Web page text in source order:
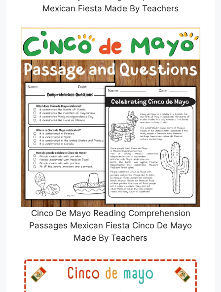
Mexican Fiesta Made By Teachers
Cinco De Mayo Reading Comprehension
Passages Mexican Fiesta Cinco De Mayo
Made By Teachers